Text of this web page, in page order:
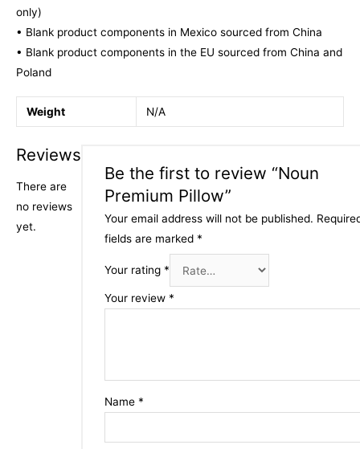
only)
• Blank product components in Mexico sourced from China
• Blank product components in the EU sourced from China and
Poland
Weight N/A
Reviews
There are
no reviews
yet.
Be the first to review “Noun
Premium Pillow”
Your email address will not be published.
fields are marked *
Your rating *
Your review *
Name *